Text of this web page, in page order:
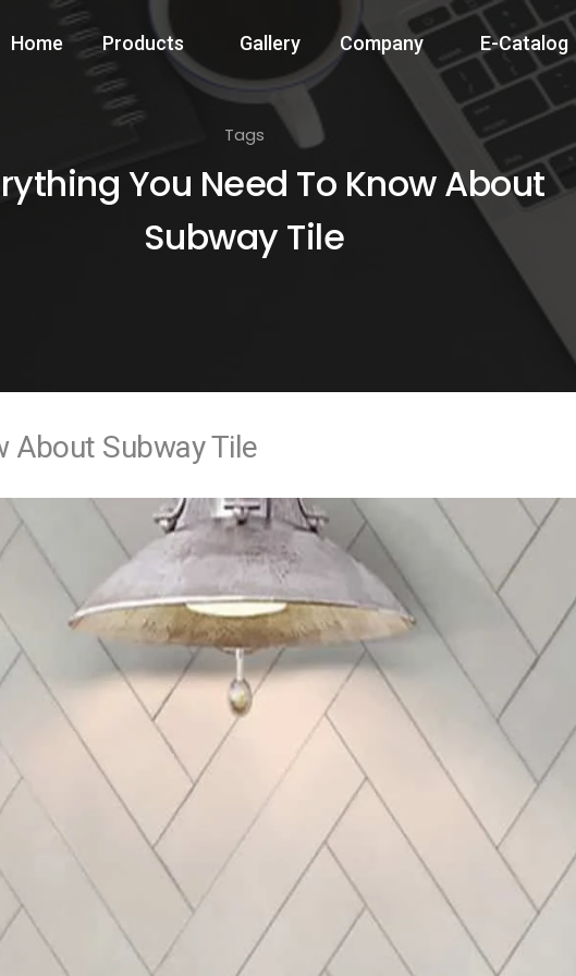
Home Products Gallery Company E-Catalog
Tags
You Need To Know About
Subway Tile
About Subway Tile